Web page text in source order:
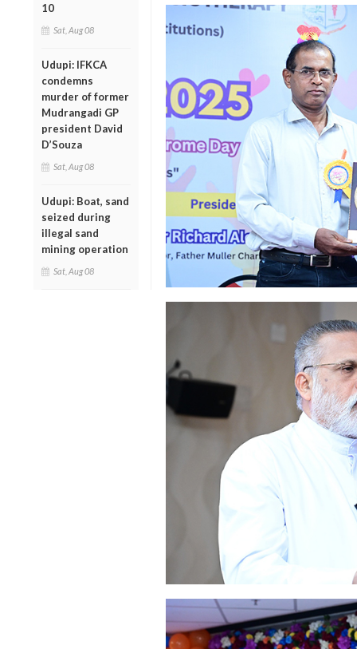
10
Sat, Aug 08
Udupi: IFKCA
condemns
murder of former
Mudrangadi GP
president David
D’Souza
Sat, Aug 08
Udupi: Boat, sand
seized during
illegal sand
mining operation
Sat, Aug 08